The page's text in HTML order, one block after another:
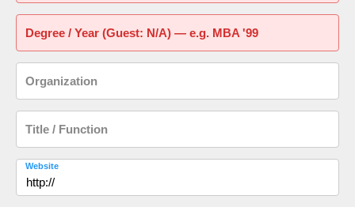
Degree / Year (Guest: N/A) — e.g. MBA '99
Organization
Title / Function
Website